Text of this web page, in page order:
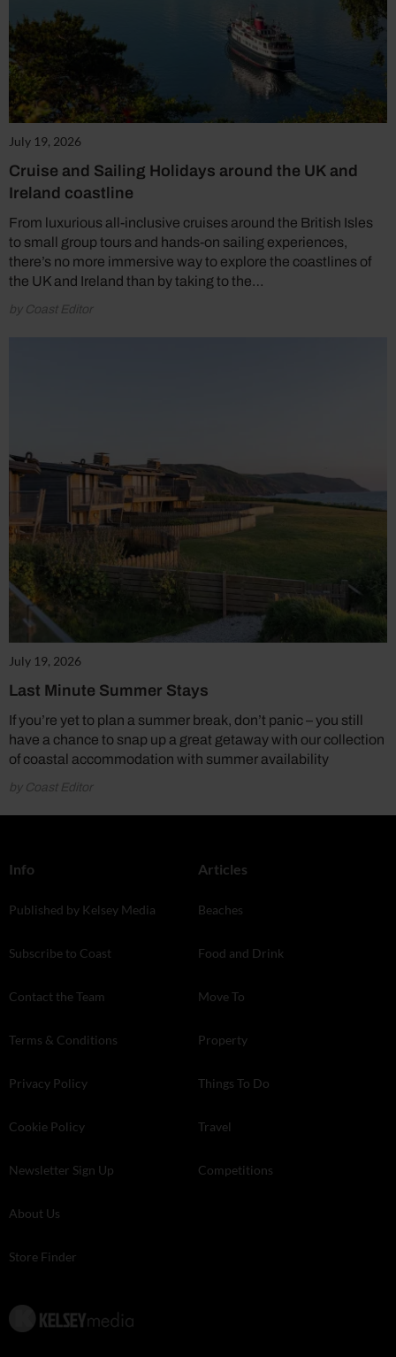
July 19, 2026
Cruise and Sailing Holidays around the UK and
Ireland coastline
From luxurious all-inclusive cruises around the British Isles
to small group tours and hands-on sailing experiences,
there’s no more immersive way to explore the coastlines of
the UK and Ireland than by taking to the…
by Coast Editor
July 19, 2026
Last Minute Summer Stays
If you’re yet to plan a summer break, don’t panic – you still
have a chance to snap up a great getaway with our collection
of coastal accommodation with summer availability
by Coast Editor
Info
Published by Kelsey Media
Subscribe to Coast
Contact the Team
Terms & Conditions
Privacy Policy
Cookie Policy
Newsletter Sign Up
About Us
Store Finder
Articles
Beaches
Food and Drink
Move To
Property
Things To Do
Travel
Competitions